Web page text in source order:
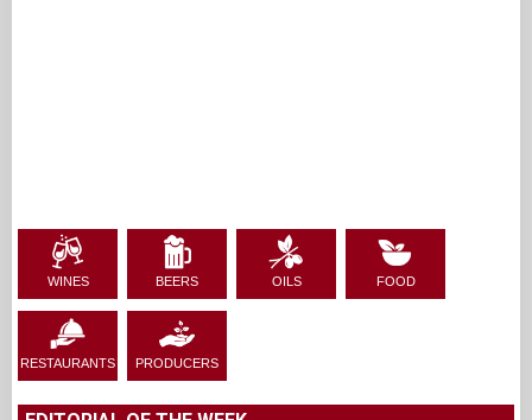
WINES BEERS OILS FOOD
RESTAURANTS PRODUCERS